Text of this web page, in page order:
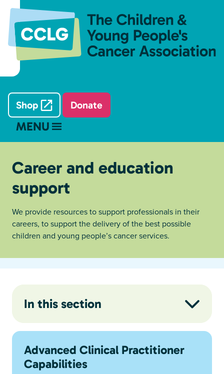
Shop Donate
MENU
Career and education
support
We provide resources to support professionals in their
careers, to support the delivery of the best possible
children and young people’s cancer services.
In this section
Advanced Clinical Practitioner
Capabilities